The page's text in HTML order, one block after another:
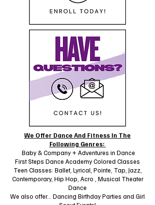
We Offer Dance And Fitness In The
Following Genres:
Baby & Company + Adventures in Dance
First Steps Dance Academy Colored Classes
Teen Classes: Ballet, Lyrical, Pointe, Tap, Jazz,
Contemporary, Hip Hop, Acro , Musical Theater
Dance
We also offer... Dancing Birthday Parties and Girl